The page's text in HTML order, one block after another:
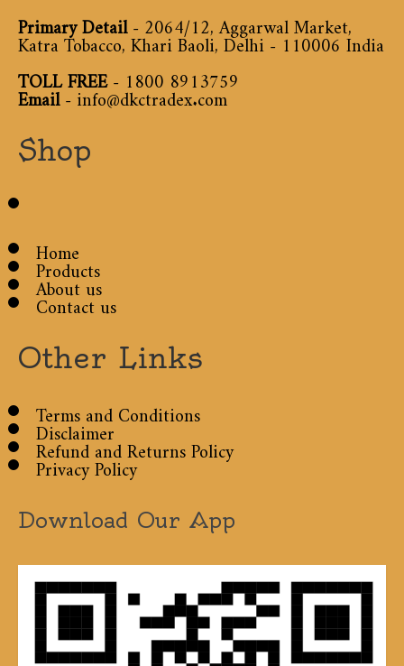
Primary Detail- 2064/12, Aggarwal Market,
Katra Tobacco, Khari Baoli, Delhi - 110006 India
TOLL FREE-1800 8913759
Email-info@dkctradex.com
Shop
Home
Products
About us
Contact us
Other Links
Terms and Conditions
Disclaimer
Refund and Returns Policy
Privacy Policy
Download Our App